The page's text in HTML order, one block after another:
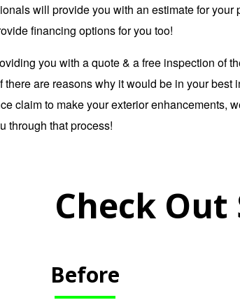
will provide you with an estimate for your
financing options for you too!
you with a quote & a free inspection of
there are reasons why it would be in your best
claim to make your exterior enhancements,
through that process!
Check Out
Before